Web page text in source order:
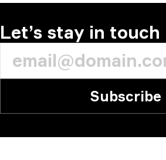
Let’s stay in touch
Subscribe